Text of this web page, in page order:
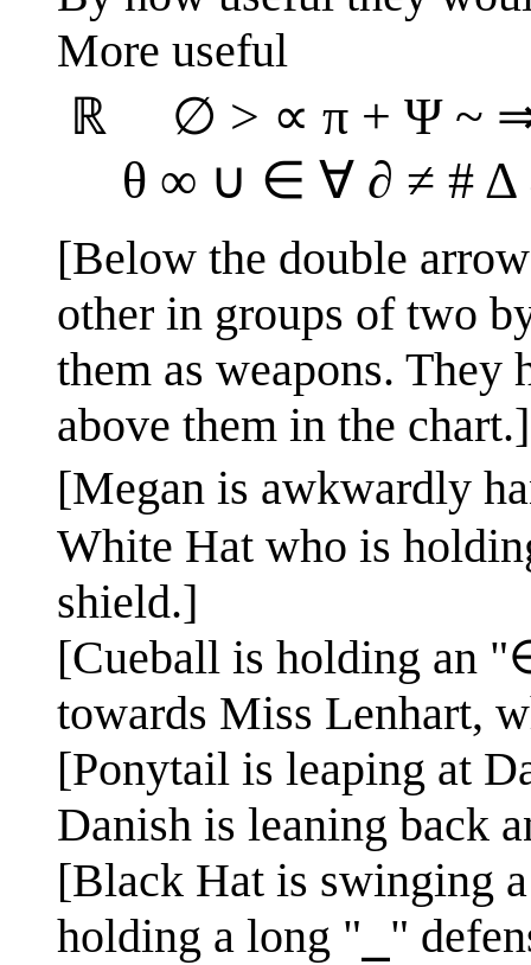
More useful
ℝ ∅ > ∝ π + Ψ ~ ⇒
θ ∞ ∪ ∈ ∀ ∂ ≠ # Δ
[Below the double
other in groups of two
them as weapons. They
above them in the chart.]
[Megan is awkwardly
White Hat who is
shield.]
[Cueball is holding an
towards Miss Lenhart,
[Ponytail is leaping at
Danish is leaning back
[Black Hat is swinging
holding a long "⎯"